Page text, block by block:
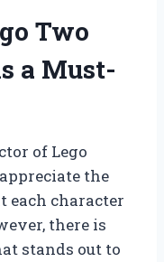
Two
a Must-
of Lego
the
each character
there is
stands out to